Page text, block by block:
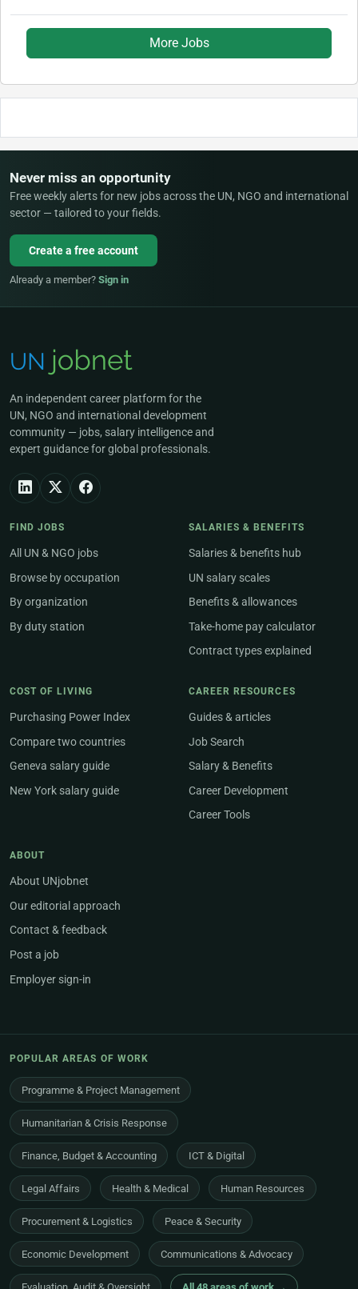
More Jobs
Never miss an opportunity
Free weekly alerts for new jobs across the UN, NGO and international
sector — tailored to your fields.
Create a free account
Already a member? Sign in
An independent career platform for the
UN, NGO and international development
community — jobs, salary intelligence and
expert guidance for global professionals.
FIND JOBS
All UN & NGO jobs
Browse by occupation
By organization
By duty station
SALARIES & BENEFITS
Salaries & benefits hub
UN salary scales
Benefits & allowances
Take-home pay calculator
Contract types explained
COST OF LIVING
Purchasing Power Index
Compare two countries
Geneva salary guide
New York salary guide
CAREER RESOURCES
Guides & articles
Job Search
Salary & Benefits
Career Development
Career Tools
ABOUT
About UNjobnet
Our editorial approach
Contact & feedback
Post a job
Employer sign-in
POPULAR AREAS OF WORK
Programme & Project Management
Humanitarian & Crisis Response
Finance, Budget & Accounting ICT & Digital
Legal Affairs Health & Medical Human Resources
Procurement & Logistics Peace & Security
Economic Development Communications & Advocacy